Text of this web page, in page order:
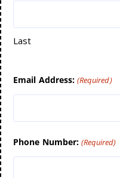
Last
Email Address: (Required)
Phone Number: (Required)